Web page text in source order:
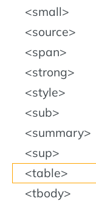
small
source
span
strong
style
sub
summary
sup
table
tbody